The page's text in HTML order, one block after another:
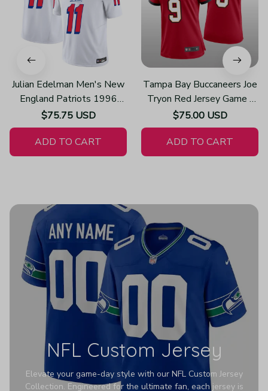
Julian Edelman Men's New
England Patriots 1996
Throwback Limited Vapor
White Jersey
$75.75 USD
ADD TO CART
Tampa Bay Buccaneers Joe
Tryon Red Jersey Game -
Women's
$75.00 USD
ADD TO CART
NFL Custom Jersey
Elevate your game-day style with our NFL Custom Jersey
Collection. Engineered for the ultimate fan, each jersey is